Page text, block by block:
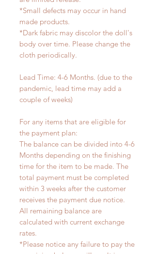
*Small defects may occur in hand
made products.
*Dark fabric may discolor the doll's
body over time. Please change the
cloth periodically.
Lead Time: 4-6 Months. (due to the
pandemic, lead time may add a
couple of weeks)
For any items that are eligible for
the payment plan:
The balance can be divided into 4-6
Months depending on the finishing
time for the item to be made. The
total payment must be completed
within 3 weeks after the customer
receives the payment due notice.
All remaining balance are
calculated with current exchange
rates.
*Please notice any failure to pay the